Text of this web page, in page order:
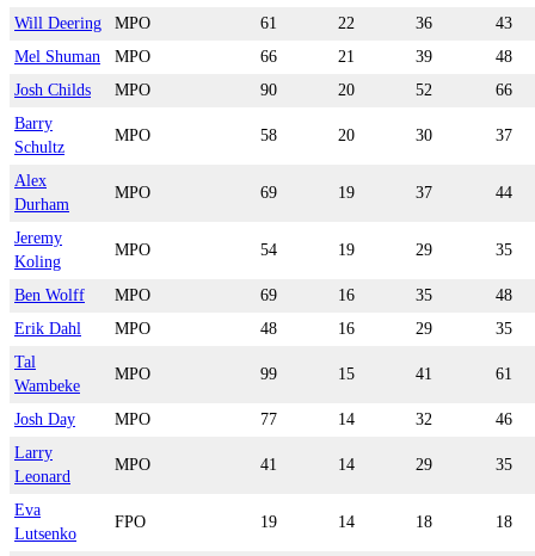
Will Deering MPO 61 22 36
43
Mel Shuman
MPO 66 21 39
48
Josh Childs
MPO 90 20 52
66
Barry
Schultz
MPO 58 20 30 37
Alex
Durham
MPO 69 19 37 44
Jeremy
Koling
MPO 54 19 29 35
Ben Wolff MPO 69 16 35
48
Erik Dahl
MPO 48 16 29
35
Tal
Wambeke
MPO 99 15 41 61
Josh Day MPO 77 14 32
46
Larry
Leonard
MPO 41 14 29 35
Eva
Lutsenko
FPO 19 14 18 18